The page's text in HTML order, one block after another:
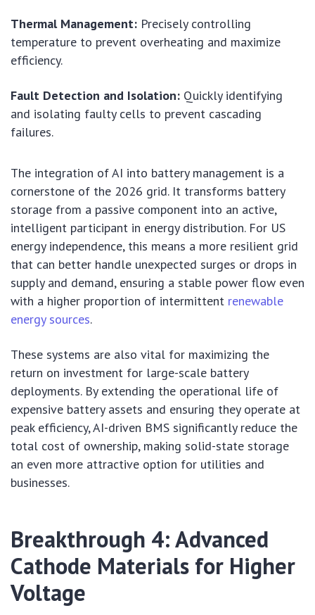
Thermal Management: Precisely controlling
temperature to prevent overheating and maximize
efficiency.
Fault Detection and Isolation: Quickly identifying
and isolating faulty cells to prevent cascading
failures.
The integration of AI into battery management is a
cornerstone of the 2026 grid. It transforms battery
storage from a passive component into an active,
intelligent participant in energy distribution. For US
energy independence, this means a more resilient grid
that can better handle unexpected surges or drops in
supply and demand, ensuring a stable power flow even
with a higher proportion of intermittent renewable
energy sources.
These systems are also vital for maximizing the
return on investment for large-scale battery
deployments. By extending the operational life of
expensive battery assets and ensuring they operate at
peak efficiency, AI-driven BMS significantly reduce the
total cost of ownership, making solid-state storage
an even more attractive option for utilities and
businesses.
Breakthrough 4: Advanced
Cathode Materials for Higher
Voltage